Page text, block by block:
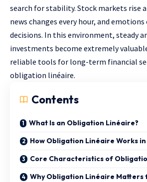
search for stability. Stock markets rise
news changes every hour, and
decisions. In this environment, steady
investments become extremely
reliable tools for long-term financial
obligation linéaire.
Contents
What Is an Obligation Linéaire?
How Obligation Linéaire Works
Core Characteristics of
Why Obligation Linéaire Matters